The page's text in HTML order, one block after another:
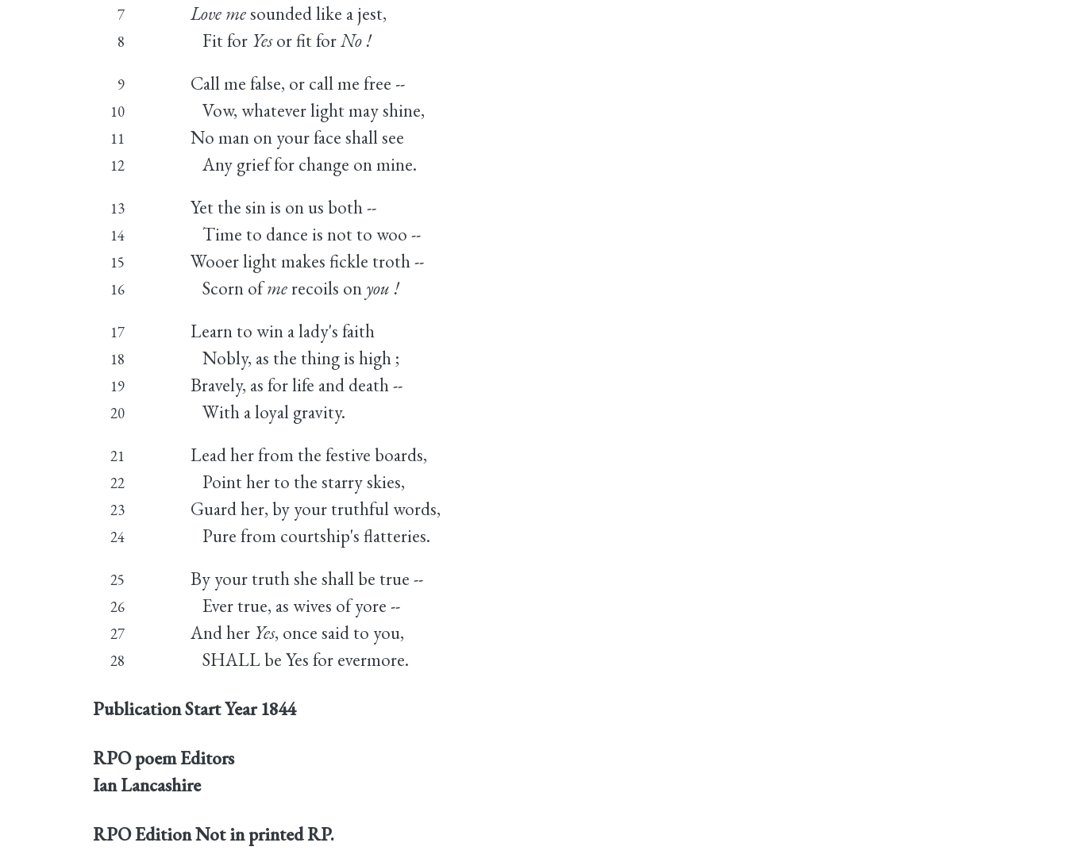
7 Love mesounded like a jest,
8 Fit for Yesor fit forNo !
9 Call me false, or call me free --
10 Vow, whatever light may shine,
11 No man on your face shall see
12 Any grief for change on mine.
13 Yet the sin is on us both --
14 Time to dance is not to woo --
15 Wooer light makes fickle troth --
16 Scorn ofmerecoils on you !
17 Learn to win a lady's faith
18 Nobly, as the thing is high ;
19 Bravely, as for life and death --
20 With a loyal gravity.
21 Lead her from the festive boards,
22 Point her to the starry skies,
23 Guard her, by your truthful words,
24 Pure from courtship's flatteries.
25 By your truth she shall be true --
26 Ever true, as wives of yore --
27 And her Yes, once said to you,
28 SHALL be Yes for evermore.
Publication Start Year 1844
RPO poem Editors
Ian Lancashire
RPO EditionNot in printed RP.